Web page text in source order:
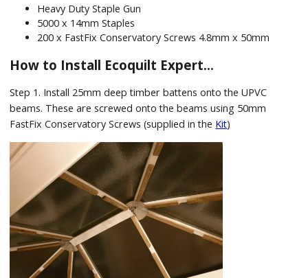
Heavy Duty Staple Gun
5000 x 14mm Staples
200 x FastFix Conservatory Screws 4.8mm x 50mm
How to Install Ecoquilt Expert…
Step 1. Install 25mm deep timber battens onto the UPVC
beams. These are screwed onto the beams using 50mm
FastFix Conservatory Screws (supplied in the Kit)